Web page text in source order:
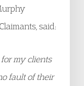
said:
my clients
fault of their